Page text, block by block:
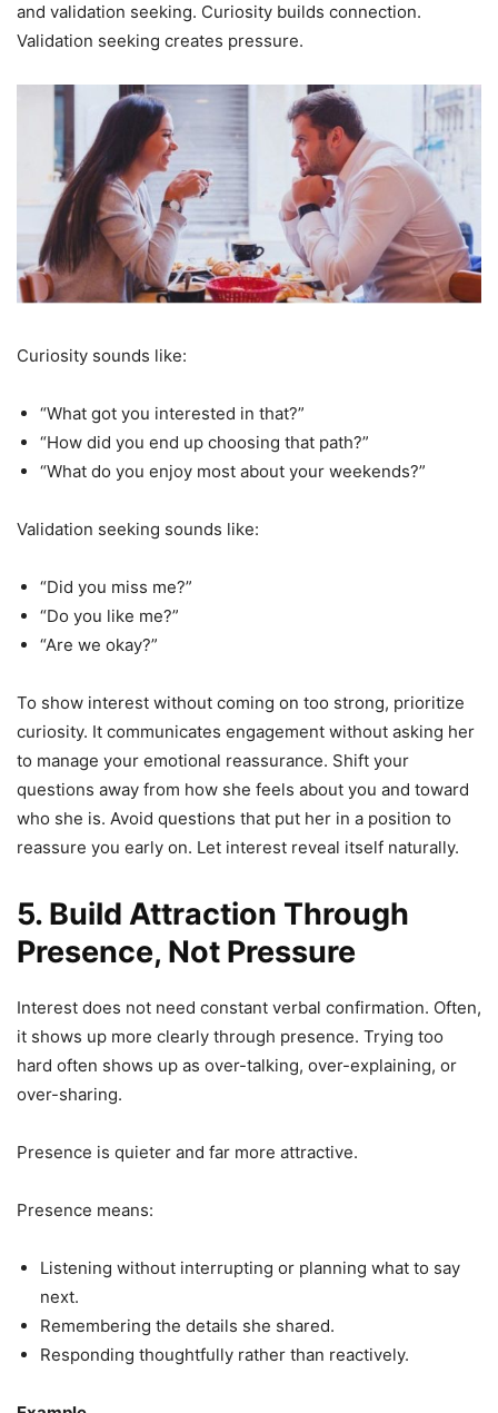
and validation seeking. Curiosity builds connection.
Validation seeking creates pressure.
Curiosity sounds like:
“What got you interested in that?”
“How did you end up choosing that path?”
“What do you enjoy most about your weekends?”
Validation seeking sounds like:
“Did you miss me?”
“Do you like me?”
“Are we okay?”
To show interest without coming on too strong, prioritize
curiosity. It communicates engagement without asking her
to manage your emotional reassurance. Shift your
questions away from how she feels about you and toward
who she is. Avoid questions that put her in a position to
reassure you early on. Let interest reveal itself naturally.
5. Build Attraction Through
Presence, Not Pressure
Interest does not need constant verbal confirmation. Often,
it shows up more clearly through presence. Trying too
hard often shows up as over-talking, over-explaining, or
over-sharing.
Presence is quieter and far more attractive.
Presence means:
Listening without interrupting or planning what to say
next.
Remembering the details she shared.
Responding thoughtfully rather than reactively.